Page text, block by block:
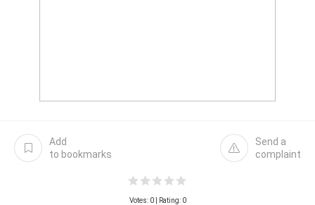
Add
to bookmarks
Send a
complaint
Votes: 0| Rating: 0